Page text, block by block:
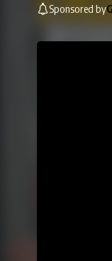
Sponsored by